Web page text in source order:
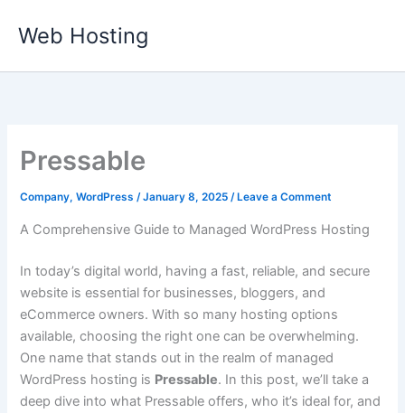
Web Hosting
Pressable
Company,WordPress /January 8, 2025/ Leave a Comment
A Comprehensive Guide to Managed WordPress Hosting
In today’s digital world, having a fast, reliable, and secure
website is essential for businesses, bloggers, and
eCommerce owners. With so many hosting options
available, choosing the right one can be overwhelming.
One name that stands out in the realm of managed
WordPress hosting is Pressable. In this post, we’ll take a
deep dive into what Pressable offers, who it’s ideal for, and